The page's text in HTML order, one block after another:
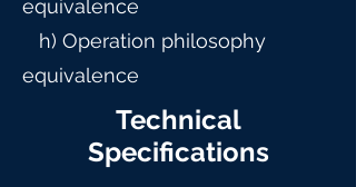
equivalence
h) Operation philosophy
equivalence
Technical
Specifications